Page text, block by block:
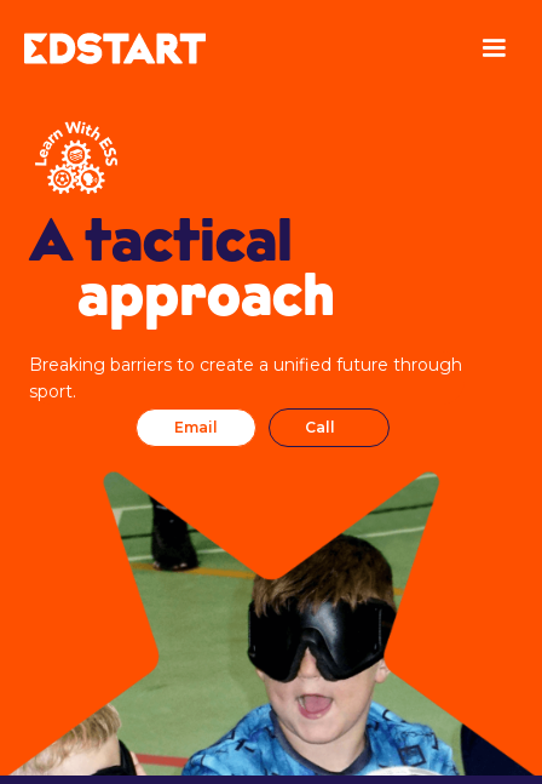
A tactical
approach
Breaking barriers to create a unified future through
sport.
Email Call